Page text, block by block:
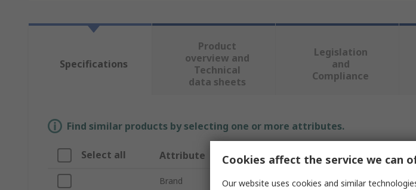
Specifications
Product
overview and
Technical
data sheets
Legislation
and
Compliance
Find similar products by selecting one or more attributes.
Select all Attribute Value
Brand Petzl
Cookies affect the service we can
Our website uses cookies and similar